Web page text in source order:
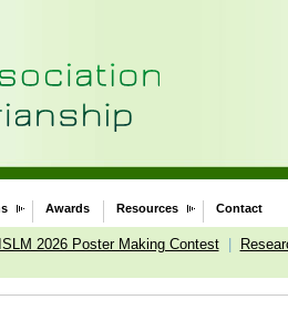
Awards Resources Contact
ISLM 2026 Poster Making Contest